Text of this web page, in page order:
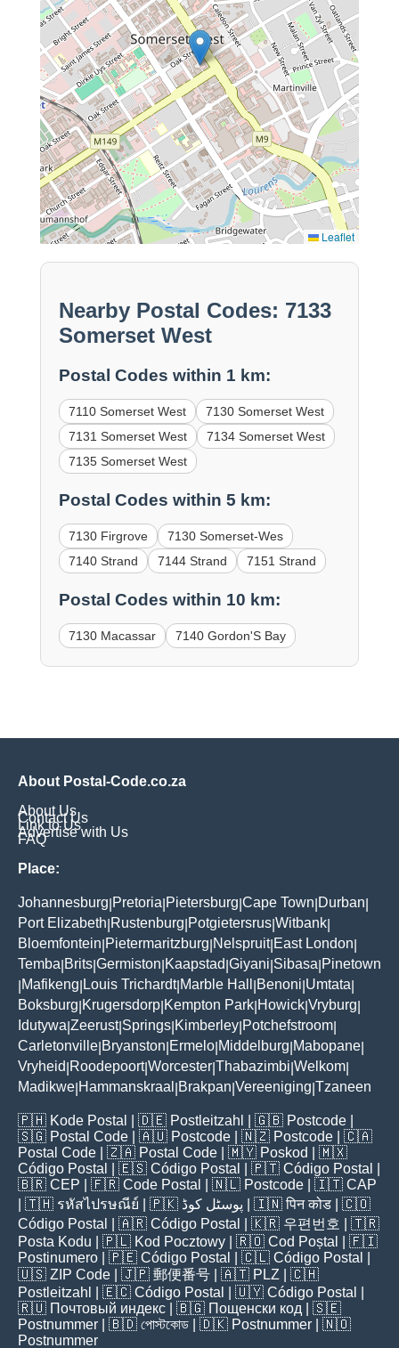
Leaflet
Nearby Postal Codes: 7133
Somerset West
Postal Codes within 1 km:
7110 Somerset West
7130 Somerset West
7131 Somerset West
7134 Somerset West
7135 Somerset West
Postal Codes within 5 km:
7130 Firgrove
7130 Somerset-Wes
7140 Strand
7144 Strand 7151 Strand
Postal Codes within 10 km:
7130 Macassar 7140 Gordon'S Bay
About Postal-Code.co.za
About Us
Contact Us
Link to Us
Advertise with Us
FAQ
Place:
Johannesburg Pretoria Pietersburg Cape Town Durban
Port Elizabeth Rustenburg Potgietersrus Witbank
Bloemfontein Pietermaritzburg Nelspruit| East London
Temba Brits Germiston Kaapstad Giyani Sibasa Pinetown
Mafikeng Louis Trichardt| Marble Hall Benoni Umtata
Boksburg Krugersdorp Kempton Park Howick Vryburg
Idutywa Zeerust| Springs Kimberley Potchefstroom
Carletonville Bryanston Ermelo Middelburg Mabopane
Vryheid Roodepoort|Worcester Thabazimbi Welkom
Madikwe Hammanskraal Brakpan Vereeniging Tzaneen
🇵🇭 Kode Postal | 🇩🇪 Postleitzahl | 🇬🇧 Postcode
🇸🇬 Postal Code | 🇦🇺 Postcode | 🇳🇿 Postcode | 🇨🇦
Postal Code | 🇿🇦 Postal Code | 🇲🇾 Poskod
| 🇲🇽
Código Postal
| 🇪🇸 Código Postal | 🇵🇹 Código Postal
🇧🇷 CEP | 🇫🇷 Code Postal | 🇳🇱 Postcode | 🇮🇹 CAP
| 🇹🇭 รหัสไปรษณีย์ | 🇵🇰 پوسٹل کوڈ | 🇮🇳पिन कोड | 🇨🇴
Código Postal
| 🇦🇷 Código Postal | 🇰🇷 우편번호
| 🇹🇷
Posta Kodu | 🇵🇱 Kod Pocztowy | 🇷🇴 Cod Poștal
| 🇫🇮
Postinumero | 🇵🇪 Código Postal | 🇨🇱 Código Postal
🇺🇸 ZIP Code | 🇯🇵 郵便番号 | 🇦🇹 PLZ | 🇨🇭
Postleitzahl
| 🇪🇨 Código Postal | 🇺🇾 Código Postal
🇷🇺 Почтовый индекс | 🇧🇬 Пощенски код | 🇸🇪
Postnummer | 🇧🇩 পোস্টকোড | 🇩🇰 Postnummer | 🇳🇴
Postnummer